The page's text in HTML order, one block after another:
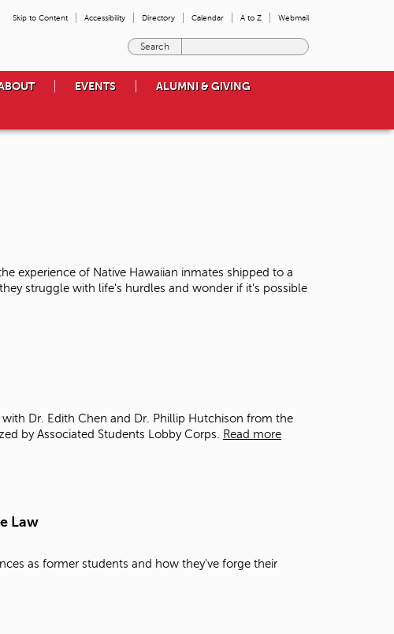
Skip to Content Accessibility Directory Calendar A to Z Webmail
e
o
u
a
EVENTS ALUMNI & GIVING
experience of Native Hawaiian inmates shipped to a
struggle with life's hurdles and wonder if it's possible
Dr. Edith Chen and Dr. Phillip Hutchison from the
by Associated Students Lobby Corps. Read more
Law
as former students and how they've forge their